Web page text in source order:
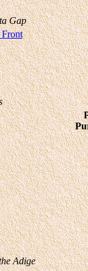
Gap
Adige